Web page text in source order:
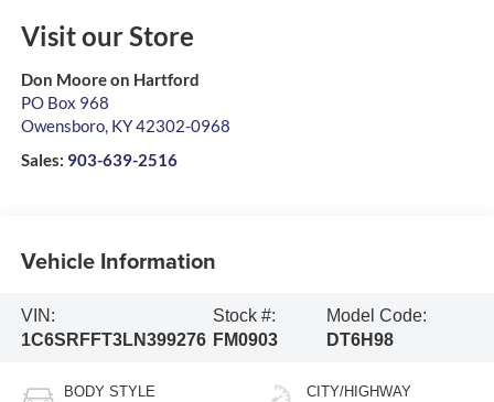
Visit our Store
Don Moore on Hartford
PO Box 968
Owensboro, KY42302-0968
Sales: 903-639-2516
Vehicle Information
VIN:
1C6SRFFT3LN399276
Stock #:
FM0903
Model Code:
DT6H98
BODY STYLE CITY/HIGHWAY